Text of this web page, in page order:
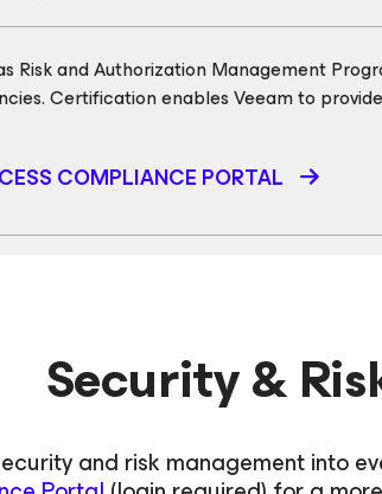
Risk and Authorization Management
Certification enables Veeam to
COMPLIANCE PORTAL
Security &
and risk management into